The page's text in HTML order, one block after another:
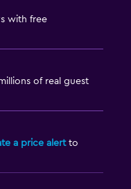
with free
of real guest
a price alertto